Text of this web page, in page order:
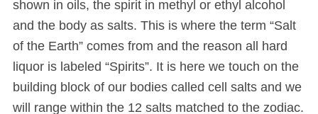
shown in oils, the spirit in methyl or ethyl alcohol
and the body as salts. This is where the term “Salt
of the Earth” comes from and the reason all hard
liquor is labeled “Spirits”. It is here we touch on the
building block of our bodies called cell salts and we
will range within the 12 salts matched to the zodiac.